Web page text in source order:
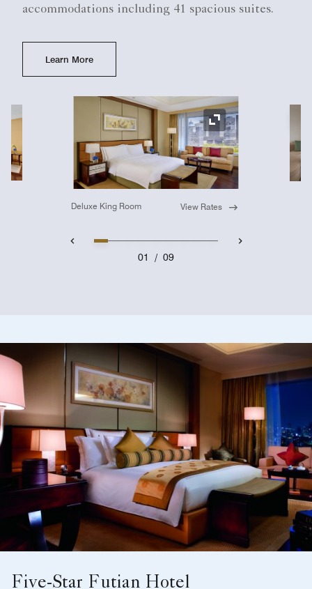
accommodations including 41 spacious suites.
Learn More
Expand Icon
Deluxe King Room View Rates
01 / 09
Five-Star Futian Hotel